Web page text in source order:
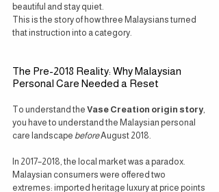
beautiful and stay quiet.
This is the story of how three Malaysians turned
that instruction into a category.
The Pre-2018 Reality: Why Malaysian
Personal Care Needed a Reset
To understand the Vase Creation origin story,
you have to understand the Malaysian personal
care landscape before August 2018.
In 2017–2018, the local market was a paradox.
Malaysian consumers were offered two
extremes: imported heritage luxury at price points